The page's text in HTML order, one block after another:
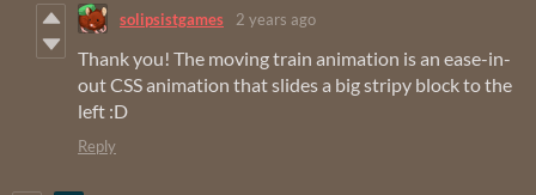
solipsistgames 2 years ago
Thank you! The moving train animation is an ease-in-
out CSS animation that slides a big stripy block to the
left :D
Reply